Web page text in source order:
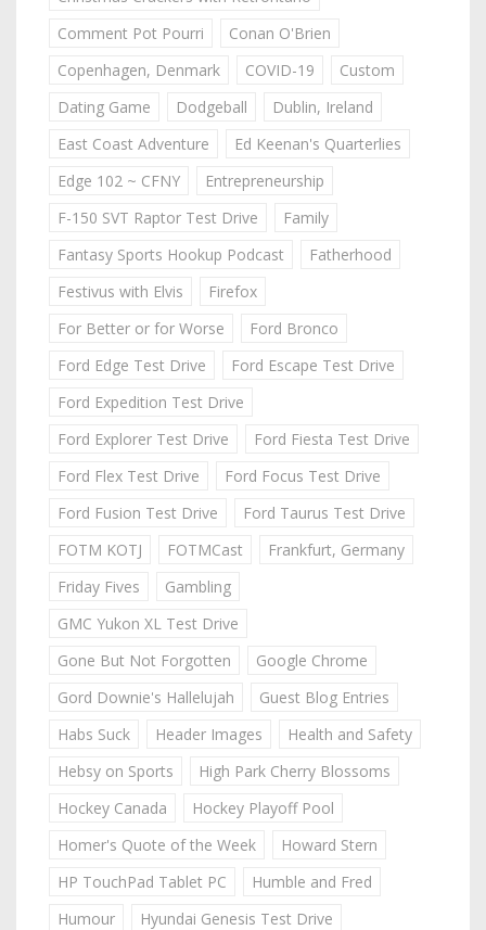
Comment Pot Pourri
Conan O'Brien
Copenhagen, Denmark
COVID-19
Custom
Dating Game
Dodgeball
Dublin, Ireland
East Coast Adventure
Ed Keenan's Quarterlies
Edge 102 ~ CFNY
Entrepreneurship
F-150 SVT Raptor Test Drive
Family
Fantasy Sports Hookup Podcast
Fatherhood
Festivus with Elvis
Firefox
For Better or for Worse
Ford Bronco
Ford Edge Test Drive
Ford Escape Test Drive
Ford Expedition Test Drive
Ford Explorer Test Drive
Ford Fiesta Test Drive
Ford Flex Test Drive
Ford Focus Test Drive
Ford Fusion Test Drive
Ford Taurus Test Drive
FOTM KOTJ
FOTMCast
Frankfurt, Germany
Friday Fives
Gambling
GMC Yukon XL Test Drive
Gone But Not Forgotten
Google Chrome
Gord Downie's Hallelujah
Guest Blog Entries
Habs Suck
Header Images
Health and Safety
Hebsy on Sports
High Park Cherry Blossoms
Hockey Canada
Hockey Playoff Pool
Homer's Quote of the Week
Howard Stern
HP TouchPad Tablet PC
Humble and Fred
Humour
Hyundai Genesis Test Drive